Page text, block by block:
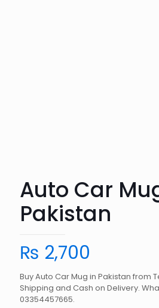
Auto Car
Pakistan
₨ 2,700
Buy Auto Car Mug in Pakistan from
Shipping and Cash on Delivery.
03354457665.